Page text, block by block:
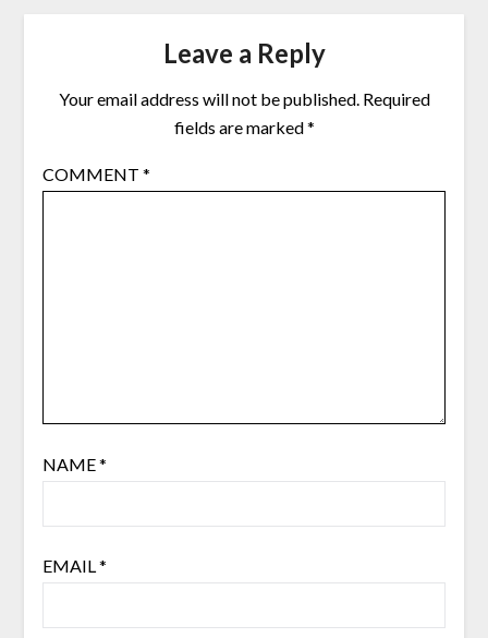
Leave a Reply
Your email address will not be published. Required
fields are marked*
COMMENT *
NAME*
EMAIL*